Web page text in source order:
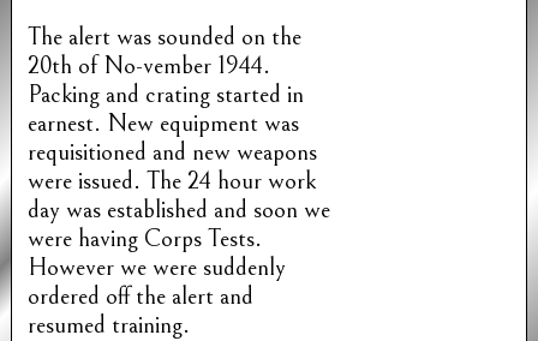
The alert was sounded on the
20th of No-vember 1944.
Packing and crating started in
earnest. New equipment was
requisitioned and new weapons
were issued. The 24 hour work
day was established and soon we
were having Corps Tests.
However we were suddenly
ordered off the alert and
resumed training.